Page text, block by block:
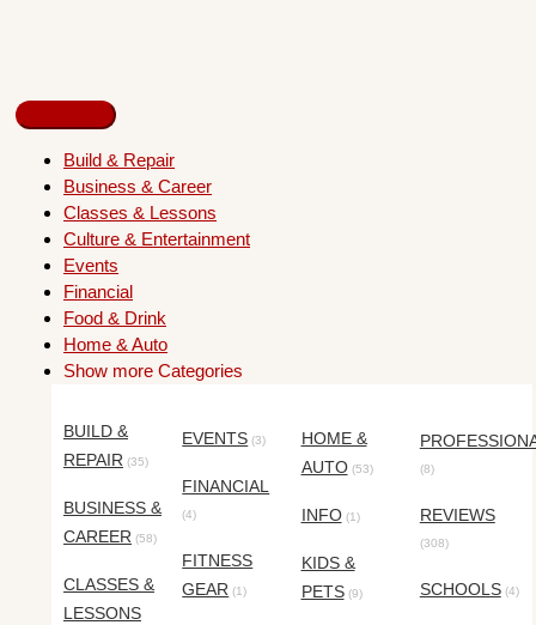
Build & Repair
Business & Career
Classes & Lessons
Culture & Entertainment
Events
Financial
Food & Drink
Home & Auto
Show more Categories
BUILD &
REPAIR (35)
BUSINESS &
CAREER (58)
CLASSES &
LESSONS
EVENTS (3)
FINANCIAL
(4)
FITNESS
GEAR (1)
HOME &
AUTO(53)
INFO(1)
KIDS &
PETS(9)
(8)
REVIEWS
(308)
SCHOOLS(4)